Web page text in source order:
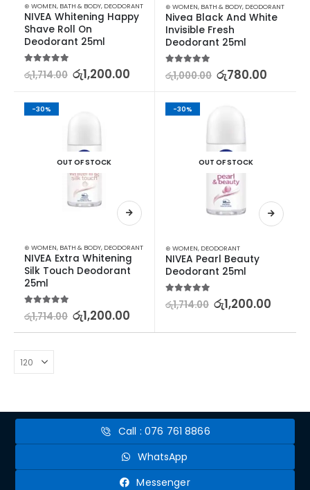
⊛ WOMEN, BATH & BODY, DEODORANT
NIVEA Whitening Happy
Shave Roll On
Deodorant 25ml
රු1,714.00 රු1,200.00
⊛ WOMEN, BATH & BODY, DEODORANT
Nivea Black And White
Invisible Fresh
Deodorant 25ml
රු1,000.00 රු780.00
-30%
OUT OF STOCK
⊛ WOMEN, BATH & BODY, DEODORANT
NIVEA Extra Whitening
Silk Touch Deodorant
25ml
5.00out of 5
රු1,714.00 රු1,200.00
-30%
OUT OF STOCK
⊛ WOMEN, DEODORANT
NIVEA Pearl Beauty
Deodorant 25ml
5.00out of 5
රු1,714.00 රු1,200.00
Call : 076 761 8866
WhatsApp
Messenger